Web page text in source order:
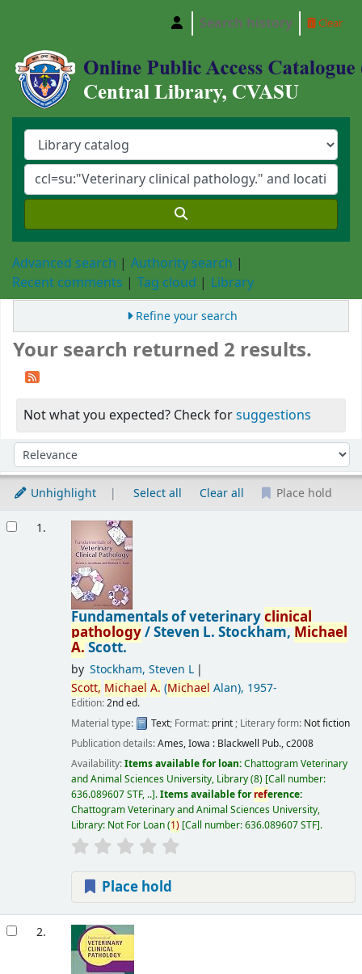
Central Library, Chattogram Veterinary and
Search history Clear
Advanced search
Authority search
Recent comments
Tag cloud Library
Refine your search
Your search returned 2 results.
Not what you expected? Check forsuggestions
Sort by:
Unhighlight Select all Clear all Place hold
1.
Fundamentals of veterinaryclinical
pathology/Steven L. Stockham,Michael
A.Scott.
by Stockham, Steven L
Scott, Michael A. (Michael Alan), 1957-
Edition:2nd ed.
Material type:
Text; Format: print; Literary form: Not fiction
Publication details:Ames, Iowa : Blackwell Pub.,c2008
Availability:Items available for loan:Chattogram Veterinary
and Animal Sciences University, Library(8) Call number:
636.089607 STF, .. .Items available forreference:
Chattogram Veterinary and Animal Sciences University,
Library: Not For Loan(1) Call number:636.089607 STF .
Place hold
2.